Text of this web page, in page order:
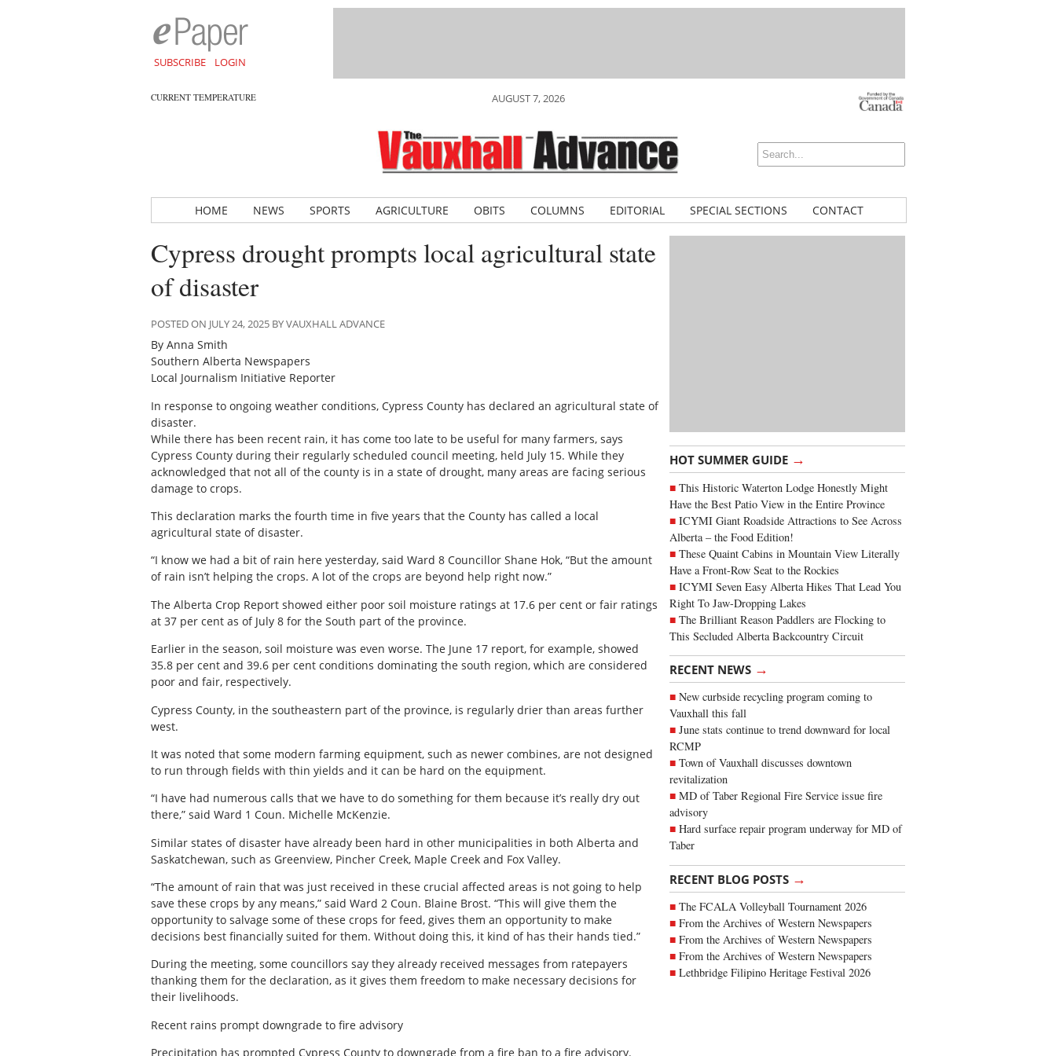
SUBSCRIBE LOGIN
CURRENT TEMPERATURE AUGUST 7, 2026
HOME NEWS SPORTS AGRICULTURE OBITS COLUMNS EDITORIAL SPECIAL SECTIONS CONTACT
HOT SUMMER GUIDE →
This Historic Waterton Lodge Honestly Might
Have the Best Patio View in the Entire Province
ICYMI Giant Roadside Attractions to See Across
Alberta – the Food Edition!
These Quaint Cabins in Mountain View Literally
Have a Front-Row Seat to the Rockies
ICYMI Seven Easy Alberta Hikes That Lead You
Right To Jaw-Dropping Lakes
The Brilliant Reason Paddlers are Flocking to
This Secluded Alberta Backcountry Circuit
RECENT NEWS →
New curbside recycling program coming to
Vauxhall this fall
June stats continue to trend downward for local
RCMP
Town of Vauxhall discusses downtown
revitalization
MD of Taber Regional Fire Service issue fire
advisory
Hard surface repair program underway for MD of
Taber
RECENT BLOG POSTS →
The FCALA Volleyball Tournament 2026
From the Archives of Western Newspapers
From the Archives of Western Newspapers
From the Archives of Western Newspapers
Lethbridge Filipino Heritage Festival 2026
Cypress drought prompts local agricultural state
of disaster
POSTED ON JULY 24, 2025 BY VAUXHALL ADVANCE
By Anna Smith
Southern Alberta Newspapers
Local Journalism Initiative Reporter
In response to ongoing weather conditions, Cypress County has declared an agricultural state of
disaster.
While there has been recent rain, it has come too late to be useful for many farmers, says
Cypress County during their regularly scheduled council meeting, held July 15. While they
acknowledged that not all of the county is in a state of drought, many areas are facing serious
damage to crops.
This declaration marks the fourth time in five years that the County has called a local
agricultural state of disaster.
“I know we had a bit of rain here yesterday, said Ward 8 Councillor Shane Hok, “But the amount
of rain isn’t helping the crops. A lot of the crops are beyond help right now.”
The Alberta Crop Report showed either poor soil moisture ratings at 17.6 per cent or fair ratings
at 37 per cent as of July 8 for the South part of the province.
Earlier in the season, soil moisture was even worse. The June 17 report, for example, showed
35.8 per cent and 39.6 per cent conditions dominating the south region, which are considered
poor and fair, respectively.
Cypress County, in the southeastern part of the province, is regularly drier than areas further
west.
It was noted that some modern farming equipment, such as newer combines, are not designed
to run through fields with thin yields and it can be hard on the equipment.
“I have had numerous calls that we have to do something for them because it’s really dry out
there,” said Ward 1 Coun. Michelle McKenzie.
Similar states of disaster have already been hard in other municipalities in both Alberta and
Saskatchewan, such as Greenview, Pincher Creek, Maple Creek and Fox Valley.
“The amount of rain that was just received in these crucial affected areas is not going to help
save these crops by any means,” said Ward 2 Coun. Blaine Brost. “This will give them the
opportunity to salvage some of these crops for feed, gives them an opportunity to make
decisions best financially suited for them. Without doing this, it kind of has their hands tied.”
During the meeting, some councillors say they already received messages from ratepayers
thanking them for the declaration, as it gives them freedom to make necessary decisions for
their livelihoods.
Recent rains prompt downgrade to fire advisory
Precipitation has prompted Cypress County to downgrade from a fire ban to a fire advisory.